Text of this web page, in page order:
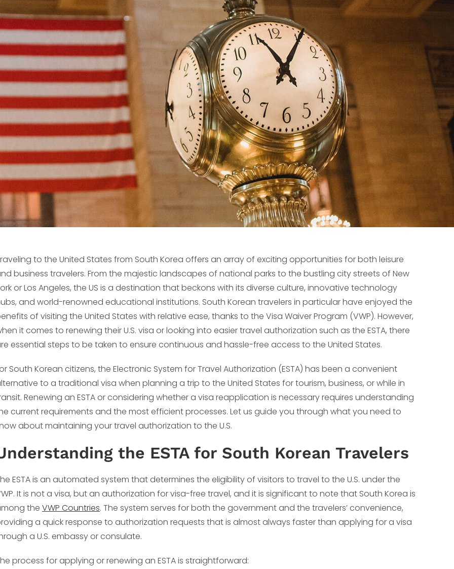
to the United States from South Korea offers an array of exciting opportunities for both leisure
business travelers. From the majestic landscapes of national parks to the bustling city streets of New
or Los Angeles, the US is a destination that beckons with its diverse culture, innovative technology
and world-renowned educational institutions. South Korean travelers in particular have enjoyed the
of visiting the United States with relative ease, thanks to the Visa Waiver Program (VWP). However,
it comes to renewing their U.S. visa or looking into easier travel authorization such as the ESTA, there
essential steps to be taken to ensure continuous and hassle-free access to the United States.
South Korean citizens, the Electronic System for Travel Authorization (ESTA) has been a convenient
to a traditional visa when planning a trip to the United States for tourism, business, or while in
Renewing an ESTA or considering whether a visa reapplication is necessary requires understanding
current requirements and the most efficient processes. Let us guide you through what you need to
about maintaining your travel authorization to the U.S.
the ESTA for South Korean Travelers
ESTA is an automated system that determines the eligibility of visitors to travel to the U.S. under the
It is not a visa, but an authorization for visa-free travel, and it is significant to note that South Korea is
the VWP Countries. The system serves for both the government and the travelers’ convenience,
a quick response to authorization requests that is almost always faster than applying for a visa
a U.S. embassy or consulate.
process for applying or renewing an ESTA is straightforward: